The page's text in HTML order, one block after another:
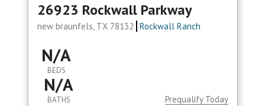
26923 Rockwall Parkway
new braunfels, TX 78132 Rockwall Ranch
N/A
BEDS
N/A
BATHS Prequalify Today